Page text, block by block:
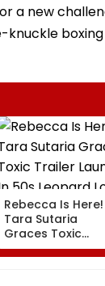
a new
Rebecca Is Here!
Tara Sutaria
Graces Toxic
Trailer Launch In
50s Leopard